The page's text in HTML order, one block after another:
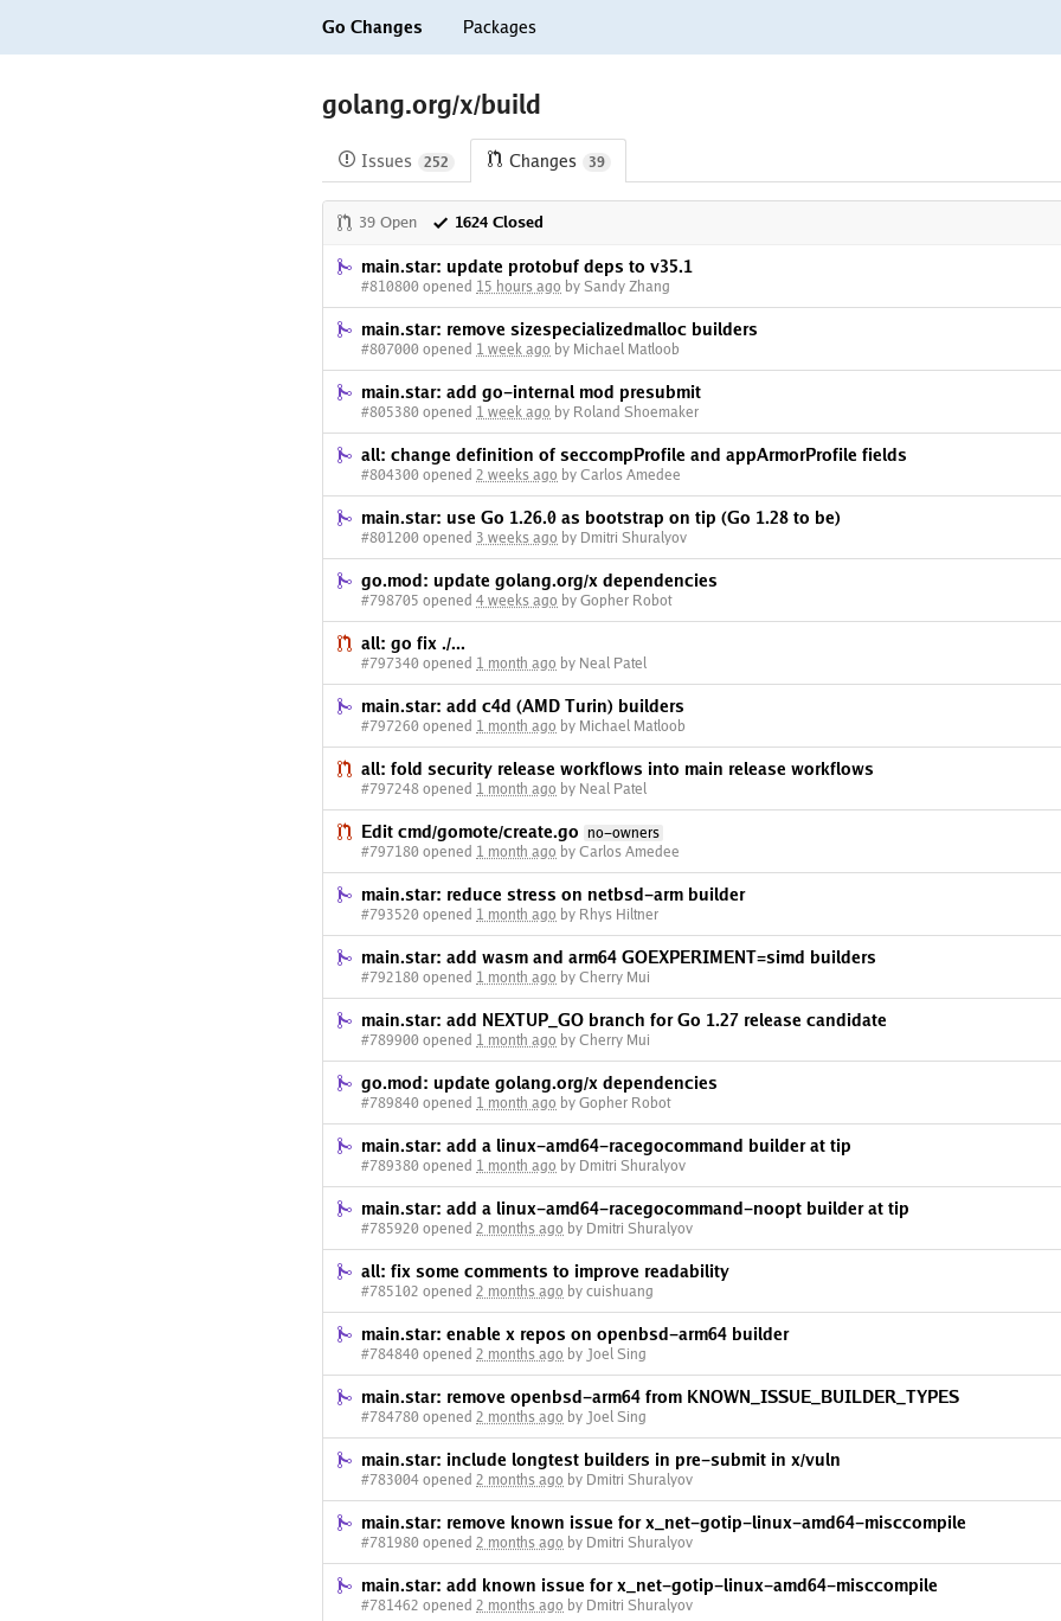
Go Changes Packages
golang.org/x/build
Issues 252 Changes 39
39 Open 1624 Closed
main.star: update protobuf deps to v35.1
#810800 opened 15 hours ago by Sandy Zhang
main.star: remove sizespecializedmalloc builders
#807000 opened 1 week ago by Michael Matloob
main.star: add go-internal mod presubmit
#805380 opened 1 week ago by Roland Shoemaker
all: change definition of seccompProfile and appArmorProfile fields
#804300 opened 2 weeks ago by Carlos Amedee
main.star: use Go 1.26.0 as bootstrap on tip (Go 1.28 to be)
#801200 opened 3 weeks ago by Dmitri Shuralyov
go.mod: update golang.org/x dependencies
#798705 opened 4 weeks ago by Gopher Robot
all: go fix ./...
#797340 opened 1 month ago by Neal Patel
main.star: add c4d (AMD Turin) builders
#797260 opened 1 month ago by Michael Matloob
all: fold security release workflows into main release workflows
#797248 opened 1 month ago by Neal Patel
Edit cmd/gomote/create.go
no-owners
#797180 opened 1 month ago by Carlos Amedee
main.star: reduce stress on netbsd-arm builder
#793520 opened 1 month ago by Rhys Hiltner
main.star: add wasm and arm64 GOEXPERIMENT=simd builders
#792180 opened 1 month ago by Cherry Mui
main.star: add NEXTUP_GO branch for Go 1.27 release candidate
#789900 opened 1 month ago by Cherry Mui
go.mod: update golang.org/x dependencies
#789840 opened 1 month ago by Gopher Robot
main.star: add a linux-amd64-racegocommand builder at tip
#789380 opened 1 month ago by Dmitri Shuralyov
main.star: add a linux-amd64-racegocommand-noopt builder at tip
#785920 opened 2 months ago by Dmitri Shuralyov
all: fix some comments to improve readability
#785102 opened 2 months ago by cuishuang
main.star: enable x repos on openbsd-arm64 builder
#784840 opened 2 months ago by Joel Sing
main.star: remove openbsd-arm64 from KNOWN_ISSUE_BUILDER_TYPES
#784780 opened 2 months ago by Joel Sing
main.star: include longtest builders in pre-submit in x/vuln
#783004 opened 2 months ago by Dmitri Shuralyov
main.star: remove known issue for x_net-gotip-linux-amd64-misccompile
#781980 opened 2 months ago by Dmitri Shuralyov
main.star: add known issue for x_net-gotip-linux-amd64-misccompile
#781462 opened 2 months ago by Dmitri Shuralyov